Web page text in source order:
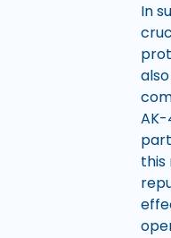
In
this